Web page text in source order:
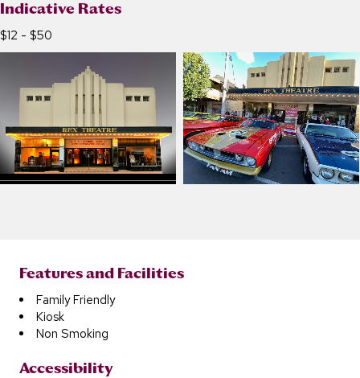
Indicative Rates
$12 - $50
Features and Facilities
Family Friendly
Kiosk
Non Smoking
Accessibility